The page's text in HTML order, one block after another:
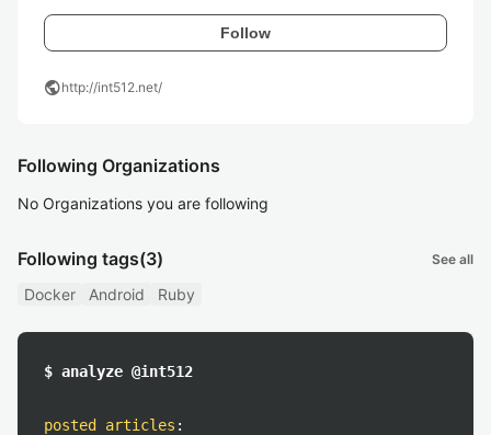
Follow
publichttp://int512.net/
Following Organizations
No Organizations you are following
Following tags(3) See all
Docker Android Ruby
$ analyze @int512
posted articles :